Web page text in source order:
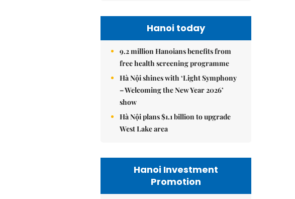
Hanoi today
9.2 million Hanoians benefits from
free health screening programme
Hà Nội shines with ‘Light Symphony
– Welcoming the New Year 2026’
show
Hà Nội plans $1.1 billion to upgrade
West Lake area
Hanoi Investment
Promotion